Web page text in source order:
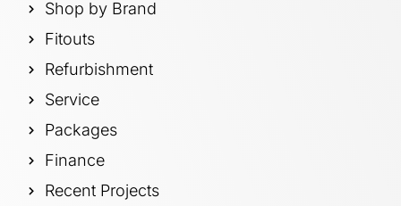
Shop by Brand
Fitouts
Refurbishment
Service
Packages
Finance
Recent Projects